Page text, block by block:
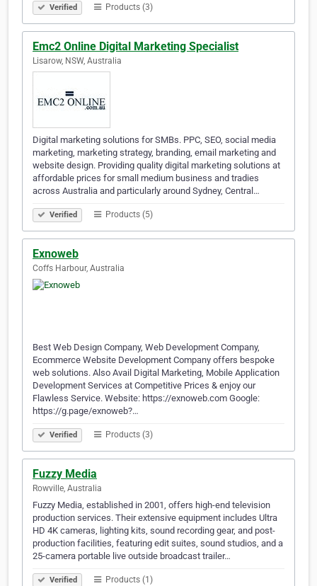
Verified Products (3)
Emc2 Online Digital Marketing Specialist
Lisarow, NSW, Australia
Digital marketing solutions for SMBs. PPC, SEO, social media
marketing, marketing strategy, branding, email marketing and
website design. Providing quality digital marketing solutions at
affordable prices for small medium business and tradies
across Australia and particularly around Sydney, Central…
Verified Products (5)
Exnoweb
Coffs Harbour, Australia
Best Web Design Company, Web Development Company,
Ecommerce Website Development Company offers bespoke
web solutions. Also Avail Digital Marketing, Mobile Application
Development Services at Competitive Prices & enjoy our
Flawless Service. Website: https://exnoweb.com Google:
https://g.page/exnoweb?…
Verified Products (3)
Fuzzy Media
Rowville, Australia
Fuzzy Media, established in 2001, offers high-end television
production services. Their extensive equipment includes Ultra
HD 4K cameras, lighting kits, sound recording gear, and post-
production facilities, featuring edit suites, sound studios, and a
25-camera portable live outside broadcast trailer…
Verified Products (1)